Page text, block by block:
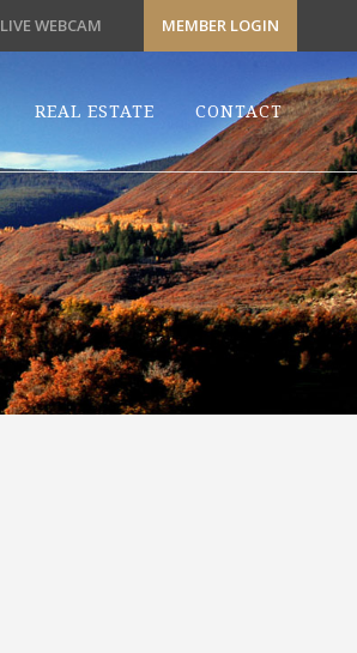
LIVE WEBCAM MEMBER LOGIN
REAL ESTATE CONTACT